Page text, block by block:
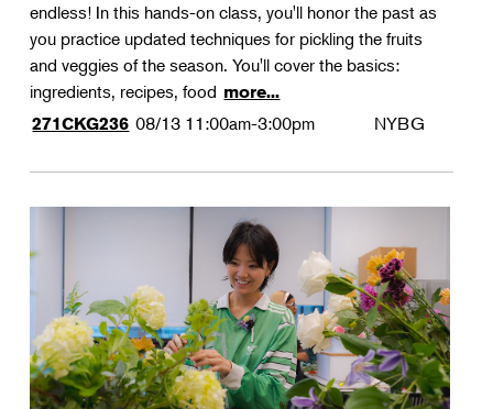
endless! In this hands-on class, you'll honor the past as
you practice updated techniques for pickling the fruits
and veggies of the season. You'll cover the basics:
ingredients, recipes, food more...
271CKG236 08/13 11:00am-3:00pm NYBG